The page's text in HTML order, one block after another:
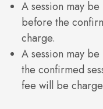
A session may
before the
charge.
A session may
the confirmed
fee will be